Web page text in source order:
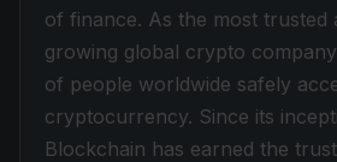
of finance. As the most trusted
growing global crypto
of people worldwide safely
cryptocurrency. Since its
Blockchain has earned the